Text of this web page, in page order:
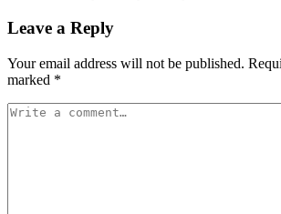
Leave a Reply
Your email address will not be published.
marked *